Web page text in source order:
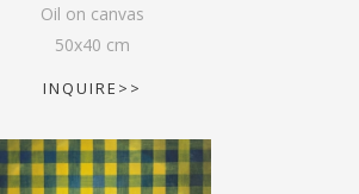
Oil on canvas
50x40 cm
INQUIRE>>